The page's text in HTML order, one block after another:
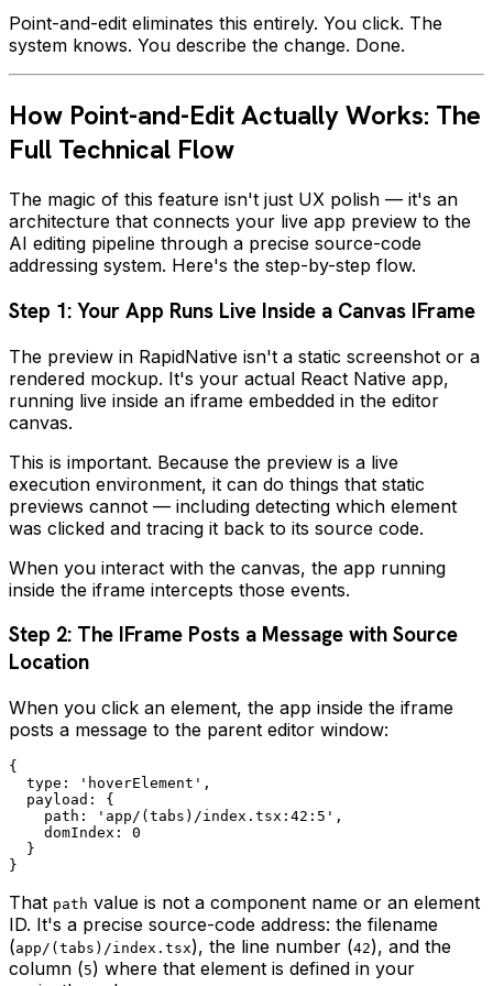
Point-and-edit eliminates this entirely. You click. The
system knows. You describe the change. Done.
How Point-and-Edit Actually Works: The
Full Technical Flow
The magic of this feature isn't just UX polish — it's an
architecture that connects your live app preview to the
AI editing pipeline through a precise source-code
addressing system. Here's the step-by-step flow.
Step 1: Your App Runs Live Inside a Canvas IFrame
The preview in RapidNative isn't a static screenshot or a
rendered mockup. It's your actual React Native app,
running live inside an iframe embedded in the editor
canvas.
This is important. Because the preview is a live
execution environment, it can do things that static
previews cannot — including detecting which element
was clicked and tracing it back to its source code.
When you interact with the canvas, the app running
inside the iframe intercepts those events.
Step 2: The IFrame Posts a Message with Source
Location
When you click an element, the app inside the iframe
posts a message to the parent editor window:
{
  type: 'hoverElement',
  payload: {
    path: 'app/(tabs)/index.tsx:42:5',
    domIndex: 0
  }
That path value is not a component name or an element
ID. It's a precise source-code address: the filename
(app/(tabs)/index.tsx), the line number (42), and the
column (5) where that element is defined in your